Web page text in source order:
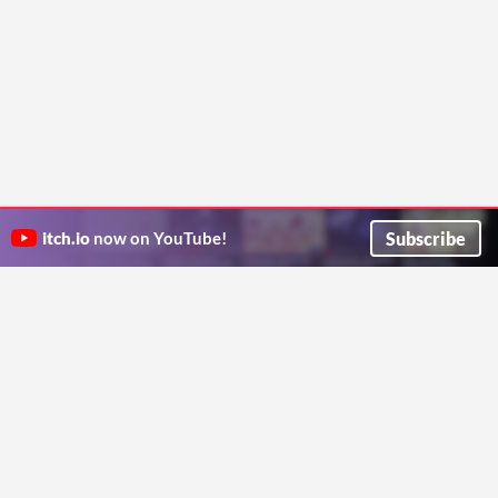
itch.io now on YouTube! Subscribe